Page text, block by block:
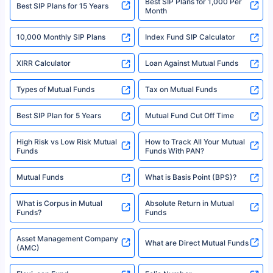
^Returns as on 10th Jan’25. Tata AIA Life Top 200 ULIP Fund has delivered
18% returns over the last 10 years. Past performance is not necessarily
indicative of future results. This disclaimer is specifically regarding a ULIP
fund and is not related to mutual funds. Source: Morningstar.
Best SIP Plans for 15 Years
Month
10,000 Monthly SIP Plans Index Fund SIP Calculator
XIRR Calculator Loan Against Mutual Funds
Types of Mutual Funds Tax on Mutual Funds
Best SIP Plan for 5 Years Mutual Fund Cut Off Time
High Risk vs Low Risk Mutual
Funds
How to Track All Your Mutual
Funds With PAN?
Mutual Funds What is Basis Point (BPS)?
What is Corpus in Mutual
Funds?
Absolute Return in Mutual
Funds
Asset Management Company
(AMC)
What are Direct Mutual Funds